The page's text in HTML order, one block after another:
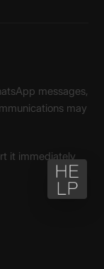
messages,
may
it immediately